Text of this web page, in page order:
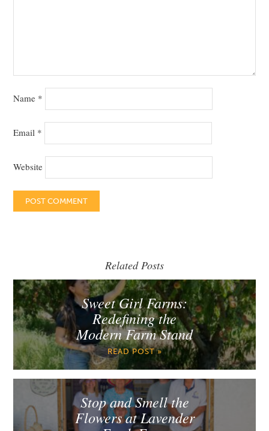
Name *
Email *
Website
Related Posts
Sweet Girl Farms:
Redefining the
Modern Farm Stand
READ POST »
Stop and Smell the
Flowers at Lavender